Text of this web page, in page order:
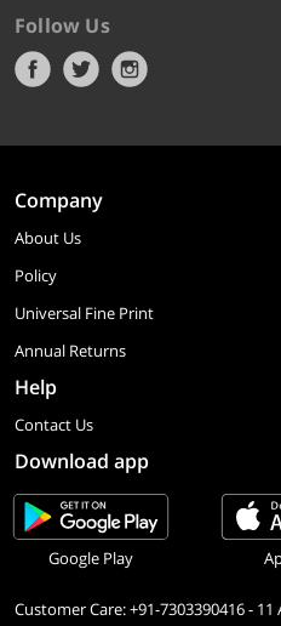
Follow Us
Company
About Us
Policy
Universal Fine Print
Annual Returns
Help
Contact Us
Download app
Google Play
Customer Care: +91-7303390416 -